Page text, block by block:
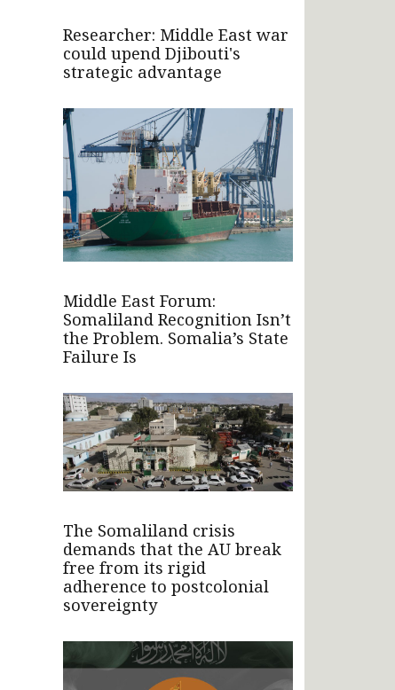
Researcher: Middle East war
could upend Djibouti's
strategic advantage
Middle East Forum:
Somaliland Recognition Isn’t
the Problem. Somalia’s State
Failure Is
The Somaliland crisis
demands that the AU break
free from its rigid
adherence to postcolonial
sovereignty